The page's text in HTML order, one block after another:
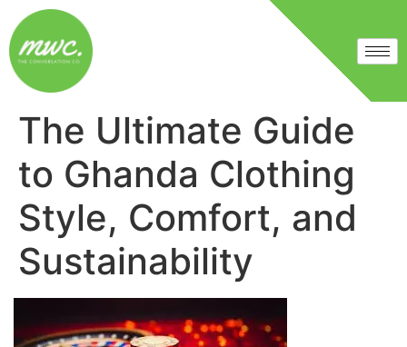
The Ultimate Guide
to Ghanda Clothing
Style, Comfort, and
Sustainability